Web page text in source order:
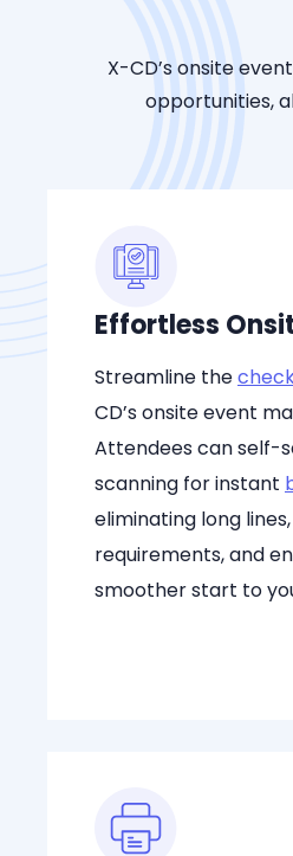
X-CD’s onsite
opportunities,
Effortless
Streamline the
CD’s onsite event
Attendees can self-
scanning for instant
eliminating long
requirements, and
smoother start to